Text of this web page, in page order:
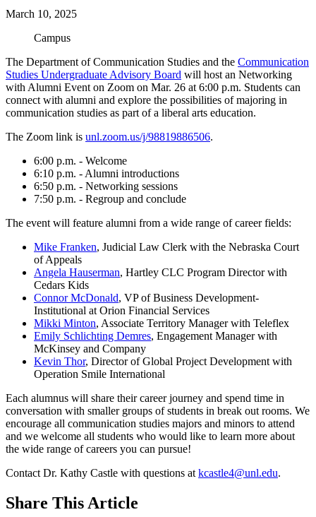
March 10, 2025
Campus
The Department of Communication Studies and the Communication
Studies Undergraduate Advisory Board will host an Networking
with Alumni Event on Zoom on Mar. 26 at 6:00 p.m. Students can
connect with alumni and explore the possibilities of majoring in
communication studies as part of a liberal arts education.
The Zoom link is unl.zoom.us/j/98819886506.
6:00 p.m. - Welcome
6:10 p.m. - Alumni introductions
6:50 p.m. - Networking sessions
7:50 p.m. - Regroup and conclude
The event will feature alumni from a wide range of career fields:
Mike Franken, Judicial Law Clerk with the Nebraska Court
of Appeals
Angela Hauserman, Hartley CLC Program Director with
Cedars Kids
Connor McDonald, VP of Business Development-
Institutional at Orion Financial Services
Mikki Minton, Associate Territory Manager with Teleflex
Emily Schlichting Demres, Engagement Manager with
McKinsey and Company
Kevin Thor, Director of Global Project Development with
Operation Smile International
Each alumnus will share their career journey and spend time in
conversation with smaller groups of students in break out rooms. We
encourage all communication studies majors and minors to attend
and we welcome all students who would like to learn more about
the wide range of careers you can pursue!
Contact Dr. Kathy Castle with questions at kcastle4@unl.edu.
Share This Article